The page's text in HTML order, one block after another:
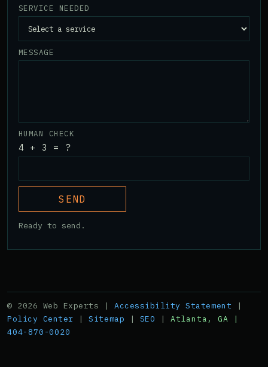
SERVICE NEEDED
MESSAGE
HUMAN CHECK
4 + 3 = ?
SEND
Ready to send.
© 2026 Web Experts |Accessibility Statement
Policy Center |Sitemap SEO
Atlanta, GA |
404-870-0020